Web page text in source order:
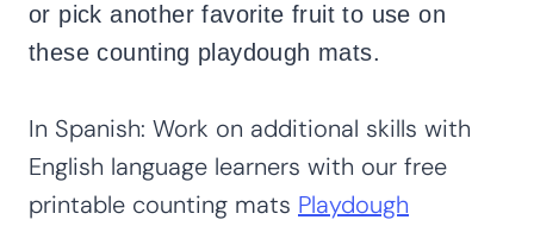
or pick another favorite fruit to use on
these counting playdough mats.
In Spanish: Work on additional skills with
English language learners with our free
printable counting mats Playdough